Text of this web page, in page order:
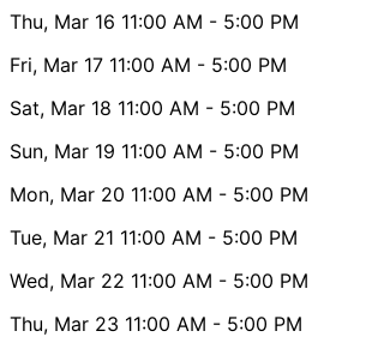
Thu, Mar 16 11:00 AM - 5:00 PM
Fri, Mar 17 11:00 AM - 5:00 PM
Sat, Mar 18 11:00 AM - 5:00 PM
Sun, Mar 19 11:00 AM - 5:00 PM
Mon, Mar 20 11:00 AM - 5:00 PM
Tue, Mar 21 11:00 AM - 5:00 PM
Wed, Mar 22 11:00 AM - 5:00 PM
Thu, Mar 23 11:00 AM - 5:00 PM